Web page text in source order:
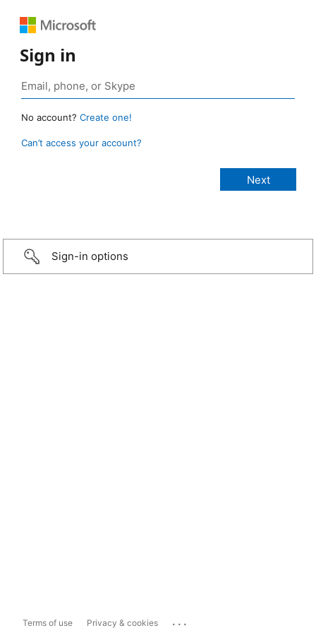
Sign in
No account? Create one!
Can’t access your account?
Sign-in options
Terms of use Privacy & cookies ...